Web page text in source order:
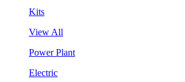
Kits
View All
Power Plant
Electric